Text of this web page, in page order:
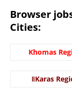
Browser
Cities:
Khomas
ǁKaras